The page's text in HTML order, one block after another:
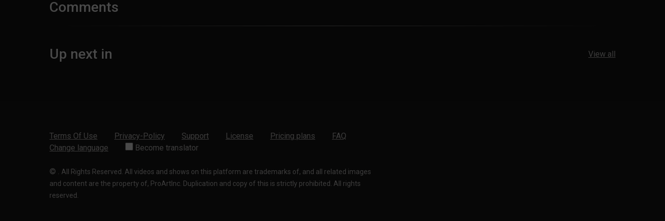
Comments
Up next in View all
Terms Of Use Privacy-Policy Support License Pricing plans
FAQ
Change language
Become translator
© . All Rights Reserved. All videos and shows on this platform are trademarks of, and all related images
and content are the property of, ProArtInc. Duplication and copy of this is strictly prohibited. All rights
reserved.